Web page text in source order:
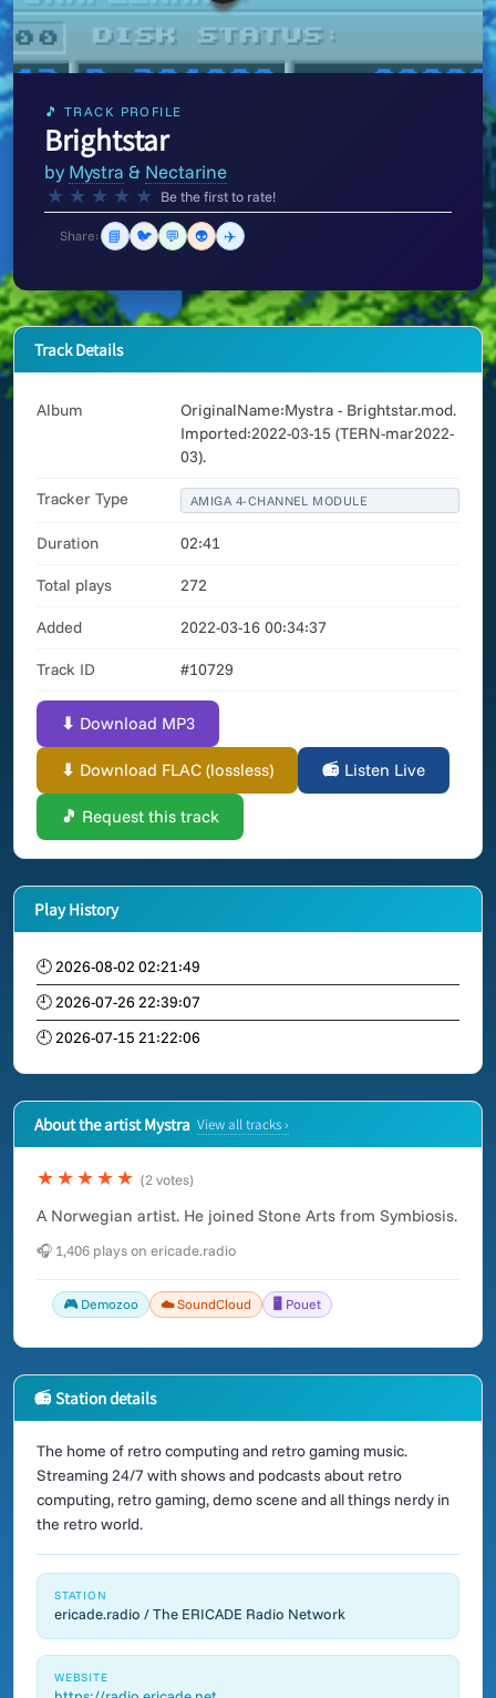
🎵 TRACK PROFILE
Brightstar
by Mystra & Nectarine
★ ★ ★ ★ ★ Be the first to rate!
Share: 📘 🐦 💬 👽 ✈️
Track Details
Album
OriginalName:Mystra - Brightstar.mod.
Imported:2022-03-15 (TERN-mar2022-
03).
Tracker Type AMIGA 4-CHANNEL MODULE
Duration 02:41
Total plays 272
Added 2022-03-16 00:34:37
Track ID #10729
⬇ Download MP3
⬇ Download FLAC (lossless) 📻 Listen Live
🎵 Request this track
Play History
🕘 2026-08-02 02:21:49
🕘 2026-07-26 22:39:07
🕘 2026-07-15 21:22:06
About the artist Mystra View all tracks ›
★★★★★ (2 votes)
A Norwegian artist. He joined Stone Arts from Symbiosis.
🎧 1,406 plays on ericade.radio
🎮 Demozoo ☁️ SoundCloud 🖥️ Pouet
📻 Station details
The home of retro computing and retro gaming music.
Streaming 24/7 with shows and podcasts about retro
computing, retro gaming, demo scene and all things nerdy in
the retro world.
STATION
ericade.radio / The ERICADE Radio Network
WEBSITE